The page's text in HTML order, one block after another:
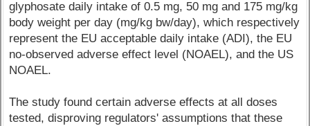
glyphosate daily intake of 0.5 mg, 50 mg and 175 mg/kg
body weight per day (mg/kg bw/day), which respectively
represent the EU acceptable daily intake (ADI), the EU
no-observed adverse effect level (NOAEL), and the US
NOAEL.
The study found certain adverse effects at all doses
tested, disproving regulators' assumptions that these